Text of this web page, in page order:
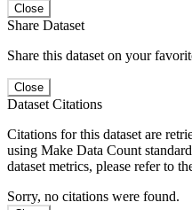
Close
Share Dataset
Share this dataset on your
Close
Dataset Citations
Citations for this dataset are
using Make Data Count
dataset metrics, please refer to
Sorry, no citations were found.